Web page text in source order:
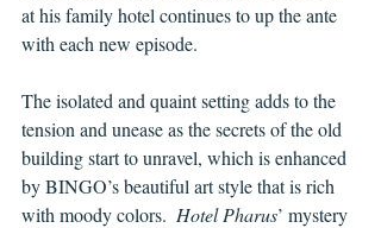
at his family hotel continues to up the ante
with each new episode.
The isolated and quaint setting adds to the
tension and unease as the secrets of the old
building start to unravel, which is enhanced
by BINGO’s beautiful art style that is rich
with moody colors. Hotel Pharus’ mystery